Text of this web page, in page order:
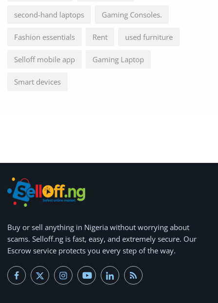
second-hand laptops Gaming Consoles.
Fashion essentials Rent used furniture
Selloff mobile app Gaming Laptop
Smart devices
Buy or sell anything in Nigeria without worrying about
scams. Selloff.ng is fast, easy, and extremely secure. Our
Escrow service protects you every step of the way.